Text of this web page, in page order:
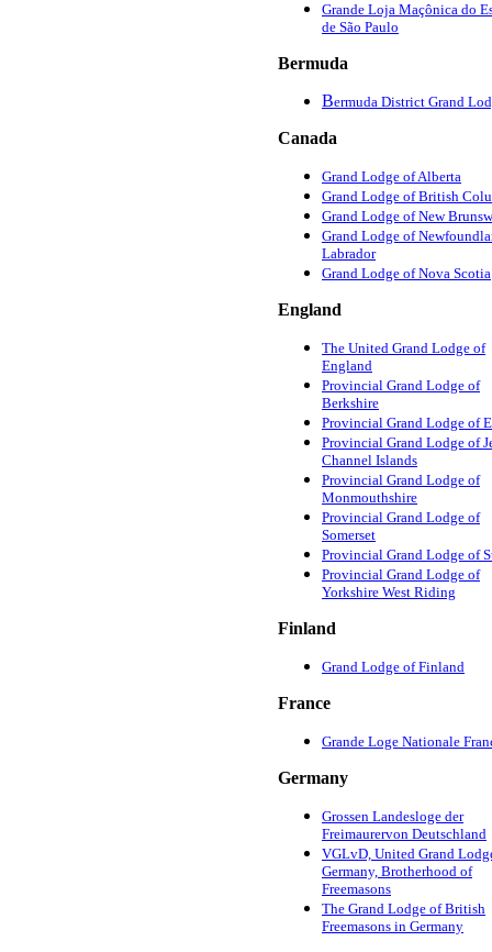
Grande Loja Maçônica do
de São Paulo
Bermuda
Bermuda District Grand
Canada
Grand Lodge of Alberta
Grand Lodge of British
Grand Lodge of New
Grand Lodge of
Labrador
Grand Lodge of Nova Scotia
England
The United Grand Lodge of
England
Provincial Grand Lodge of
Berkshire
Provincial Grand Lodge of
Provincial Grand Lodge of
Channel Islands
Provincial Grand Lodge of
Monmouthshire
Provincial Grand Lodge of
Somerset
Provincial Grand Lodge of
Provincial Grand Lodge of
Yorkshire West Riding
Finland
Grand Lodge of Finland
France
Grande Loge Nationale
Germany
Grossen Landesloge der
Freimaurervon Deutschland
VGLvD, United Grand
Germany, Brotherhood of
Freemasons
The Grand Lodge of British
Freemasons in Germany